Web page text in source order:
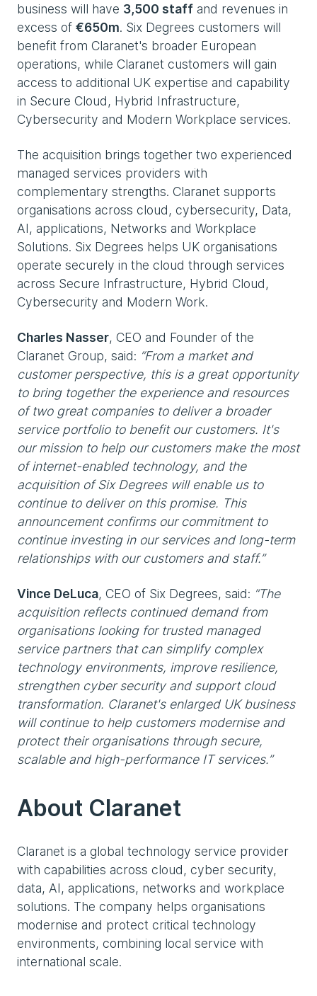
business will have 3,500 staff and revenues in
excess of €650m. Six Degrees customers will
benefit from Claranet's broader European
operations, while Claranet customers will gain
access to additional UK expertise and capability
in Secure Cloud, Hybrid Infrastructure,
Cybersecurity and Modern Workplace services.
The acquisition brings together two experienced
managed services providers with
complementary strengths. Claranet supports
organisations across cloud, cybersecurity, Data,
AI, applications, Networks and Workplace
Solutions. Six Degrees helps UK organisations
operate securely in the cloud through services
across Secure Infrastructure, Hybrid Cloud,
Cybersecurity and Modern Work.
Charles Nasser, CEO and Founder of the
Claranet Group, said: “From a market and
customer perspective, this is a great opportunity
to bring together the experience and resources
of two great companies to deliver a broader
service portfolio to benefit our customers. It's
our mission to help our customers make the most
of internet-enabled technology, and the
acquisition of Six Degrees will enable us to
continue to deliver on this promise. This
announcement confirms our commitment to
continue investing in our services and long-term
relationships with our customers and staff.”
Vince DeLuca, CEO of Six Degrees, said: “The
acquisition reflects continued demand from
organisations looking for trusted managed
service partners that can simplify complex
technology environments, improve resilience,
strengthen cyber security and support cloud
transformation. Claranet's enlarged UK business
will continue to help customers modernise and
protect their organisations through secure,
scalable and high-performance IT services.”
About Claranet
Claranet is a global technology service provider
with capabilities across cloud, cyber security,
data, AI, applications, networks and workplace
solutions. The company helps organisations
modernise and protect critical technology
environments, combining local service with
international scale.